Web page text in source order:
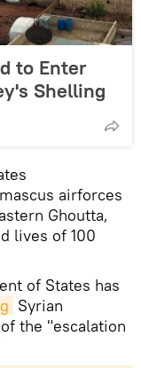
to Enter
Shelling
airforces
Ghoutta,
lives of 100
of States has
Syrian
the "escalation